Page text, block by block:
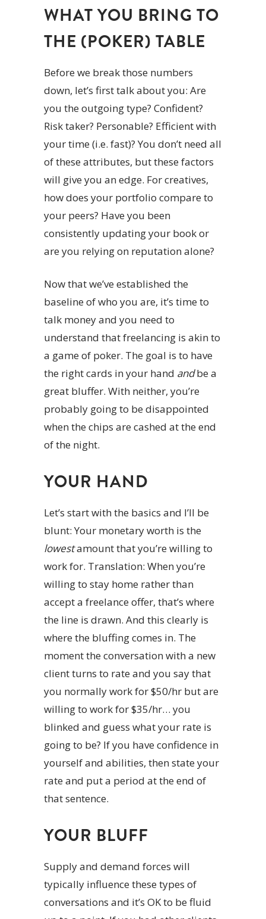
WHAT YOU BRING TO
THE (POKER) TABLE
Before we break those numbers
down, let’s first talk about you: Are
you the outgoing type? Confident?
Risk taker? Personable? Efficient with
your time (i.e. fast)? You don’t need all
of these attributes, but these factors
will give you an edge. For creatives,
how does your portfolio compare to
your peers? Have you been
consistently updating your book or
are you relying on reputation alone?
Now that we’ve established the
baseline of who you are, it’s time to
talk money and you need to
understand that freelancing is akin to
a game of poker. The goal is to have
the right cards in your hand andbe a
great bluffer. With neither, you’re
probably going to be disappointed
when the chips are cashed at the end
of the night.
YOUR HAND
Let’s start with the basics and I’ll be
blunt: Your monetary worth is the
lowestamount that you’re willing to
work for. Translation: When you’re
willing to stay home rather than
accept a freelance offer, that’s where
the line is drawn. And this clearly is
where the bluffing comes in. The
moment the conversation with a new
client turns to rate and you say that
you normally work for $50/hr but are
willing to work for $35/hr… you
blinked and guess what your rate is
going to be? If you have confidence in
yourself and abilities, then state your
rate and put a period at the end of
that sentence.
YOUR BLUFF
Supply and demand forces will
typically influence these types of
conversations and it’s OK to be fluid